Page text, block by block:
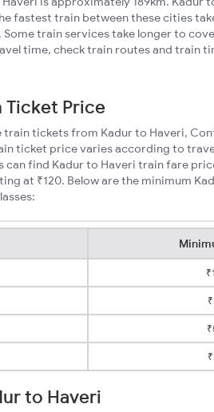
fastest train between these cities
train services take longer to
time, check train routes and train
Ticket Price
tickets from Kadur to Haveri,
ticket price varies according to
find Kadur to Haveri train fare
at ₹120. Below are the minimum
to Haveri